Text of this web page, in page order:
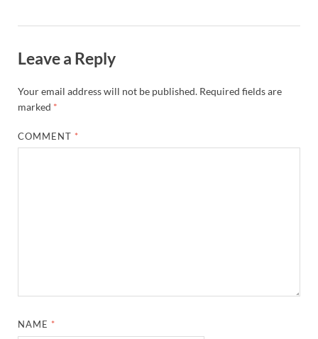
Leave a Reply
Your email address will not be published. Required fields are
marked *
COMMENT *
NAME *